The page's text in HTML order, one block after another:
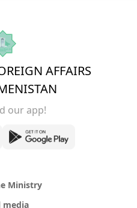
AFFAIRS
our app!
Ministry
media